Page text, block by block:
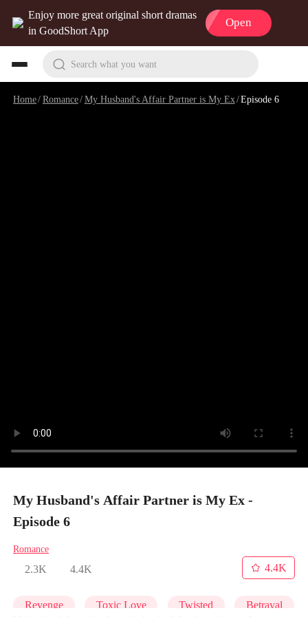
Enjoy more great original short dramas
in GoodShort App
Open
Search what you want
Home/Romance/My Husband's Affair Partner is My Ex/Episode 6
My Husband's Affair Partner is My Ex -
Episode 6
Romance
2.3K 4.4K
4.4K
Revenge Toxic Love Twisted Betrayal